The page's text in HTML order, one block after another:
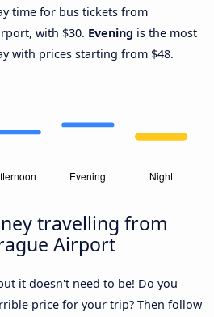
time for bus tickets from
with $30. Evening is the most
with prices starting from $48.
travelling from
Airport
it doesn't need to be! Do you
price for your trip? Then follow